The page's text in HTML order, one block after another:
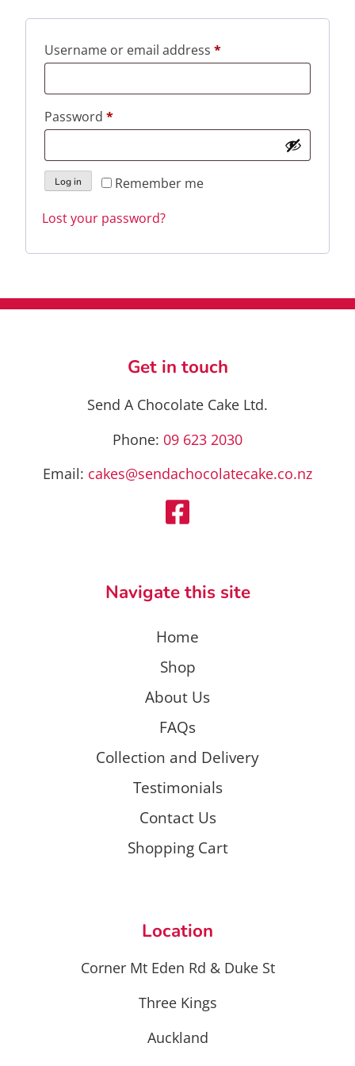
Username or email address *Required
Password *Required
Remember me
Log in
Lost your password?
Get in touch
Send A Chocolate Cake Ltd.
Phone: 09 623 2030
Email: cakes@sendachocolatecake.co.nz
Navigate this site
Home
Shop
About Us
FAQs
Collection and Delivery
Testimonials
Contact Us
Shopping Cart
Location
Corner Mt Eden Rd & Duke St
Three Kings
Auckland